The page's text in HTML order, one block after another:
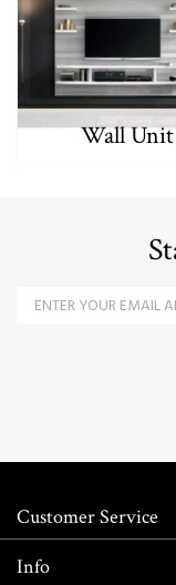
Wall Unit
Customer Service
Info